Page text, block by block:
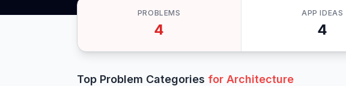
PROBLEMS
4
APP IDEAS
4
Top Problem Categories for Architecture